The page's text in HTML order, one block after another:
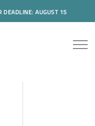
AUGUST 15